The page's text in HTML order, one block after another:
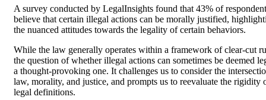
A survey conducted by LegalInsights found that 43% of
believe that certain illegal actions can be morally justified,
the nuanced attitudes towards the legality of certain behaviors.
While the law generally operates within a framework of clear-cut
the question of whether illegal actions can sometimes be deemed
a thought-provoking one. It challenges us to consider the
law, morality, and justice, and prompts us to reevaluate the rigidity
legal definitions.